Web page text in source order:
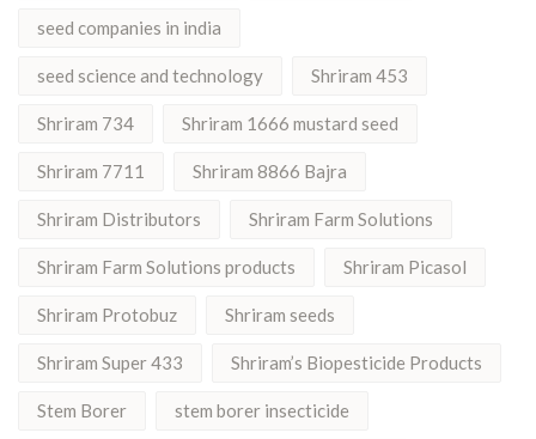
seed companies in india
seed science and technology Shriram 453
Shriram 734 Shriram 1666 mustard seed
Shriram 7711 Shriram 8866 Bajra
Shriram Distributors Shriram Farm Solutions
Shriram Farm Solutions products Shriram Picasol
Shriram Protobuz Shriram seeds
Shriram Super 433 Shriram’s Biopesticide Products
Stem Borer stem borer insecticide